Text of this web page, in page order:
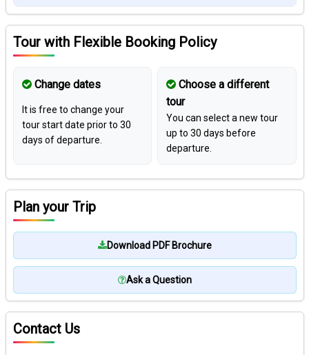
Tour with Flexible Booking Policy
Change dates
It is free to change your
tour start date prior to 30
days of departure.
Choose a different
tour
You can select a new tour
up to 30 days before
departure.
Plan your Trip
Download PDF Brochure
Ask a Question
Contact Us